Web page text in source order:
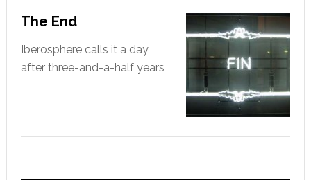
The End
Iberosphere calls it a day
after three-and-a-half years